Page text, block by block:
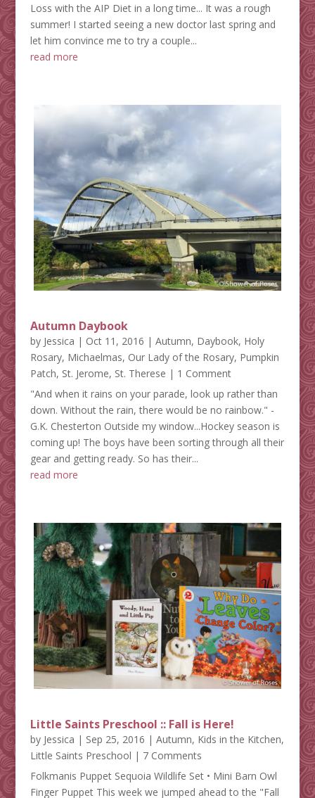
Loss with the AIP Diet in a long time... It was a rough
summer! I started seeing a new doctor last spring and
let him convince me to try a couple...
read more
Autumn Daybook
by Jessica | Oct 11, 2016 | Autumn, Daybook, Holy
Rosary, Michaelmas, Our Lady of the Rosary, Pumpkin
Patch, St. Jerome, St. Therese | 1 Comment
"And when it rains on your parade, look up rather than
down. Without the rain, there would be no rainbow." -
G.K. Chesterton Outside my window...Hockey season is
coming up! The boys have been sorting through all their
gear and getting ready. So has their...
read more
Little Saints Preschool :: Fall is Here!
by Jessica | Sep 25, 2016 | Autumn, Kids in the Kitchen,
Little Saints Preschool | 7 Comments
Folkmanis Puppet Sequoia Wildlife Set • Mini Barn Owl
Finger Puppet This week we jumped ahead to the "Fall